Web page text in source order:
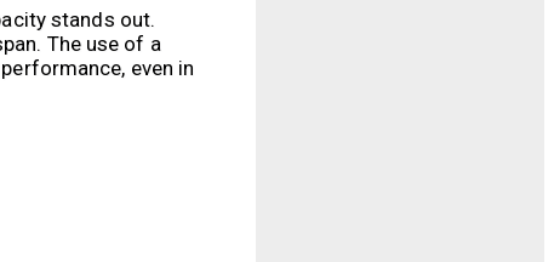
stands out.
The use of a
even in